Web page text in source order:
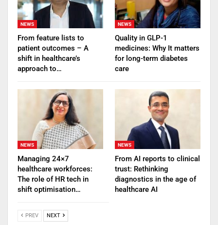
NEWS
From feature lists to
patient outcomes – A
shift in healthcare’s
approach to…
NEWS
Quality in GLP-1
medicines: Why It matters
for long-term diabetes
care
NEWS
Managing 24×7
healthcare workforces:
The role of HR tech in
shift optimisation…
NEWS
From AI reports to clinical
trust: Rethinking
diagnostics in the age of
healthcare AI
PREV NEXT